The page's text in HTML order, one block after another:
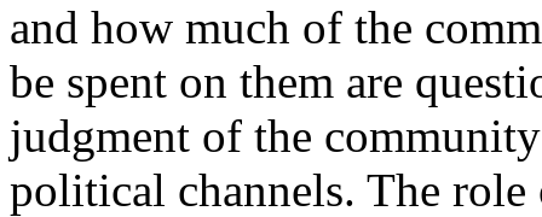
and how much of the
be spent on them are
judgment of the
political channels. The